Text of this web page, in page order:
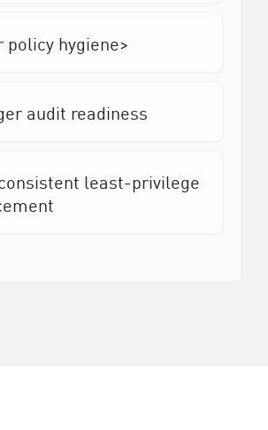
policy hygiene>
audit readiness
least-privilege